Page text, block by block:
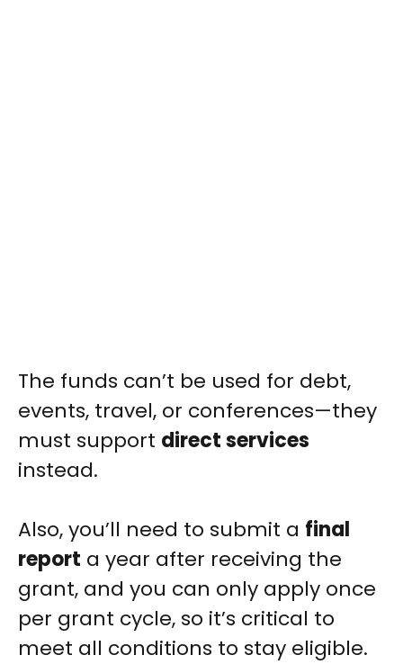
The funds can’t be used for debt,
events, travel, or conferences—they
must support direct services
instead.
Also, you’ll need to submit a final
report a year after receiving the
grant, and you can only apply once
per grant cycle, so it’s critical to
meet all conditions to stay eligible.